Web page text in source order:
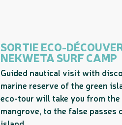
SORTIE ECO-
NEKWETA SURF CAMP
Guided nautical visit with
marine reserve of the green
eco-tour will take you from the
mangrove, to the false passes